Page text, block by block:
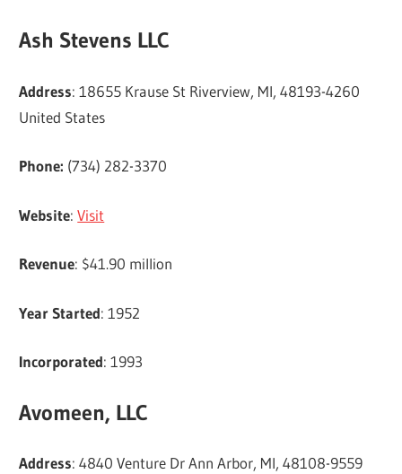
Ash Stevens LLC
Address: 18655 Krause St Riverview, MI, 48193-4260
United States
Phone: (734) 282-3370
Website:Visit
Revenue: $41.90 million
Year Started: 1952
Incorporated: 1993
Avomeen, LLC
Address: 4840 Venture Dr Ann Arbor, MI, 48108-9559